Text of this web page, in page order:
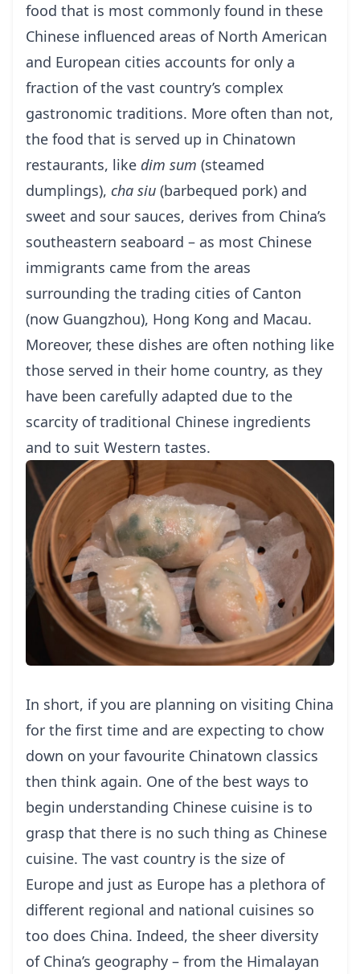
food that is most commonly found in these
Chinese influenced areas of North American
and European cities accounts for only a
fraction of the vast country’s complex
gastronomic traditions. More often than not,
the food that is served up in Chinatown
restaurants, like dim sum (steamed
dumplings), cha siu (barbequed pork) and
sweet and sour sauces, derives from China’s
southeastern seaboard – as most Chinese
immigrants came from the areas
surrounding the trading cities of Canton
(now Guangzhou), Hong Kong and Macau.
Moreover, these dishes are often nothing like
those served in their home country, as they
have been carefully adapted due to the
scarcity of traditional Chinese ingredients
and to suit Western tastes.
In short, if you are planning on visiting China
for the first time and are expecting to chow
down on your favourite Chinatown classics
then think again. One of the best ways to
begin understanding Chinese cuisine is to
grasp that there is no such thing as Chinese
cuisine. The vast country is the size of
Europe and just as Europe has a plethora of
different regional and national cuisines so
too does China. Indeed, the sheer diversity
of China’s geography – from the Himalayan